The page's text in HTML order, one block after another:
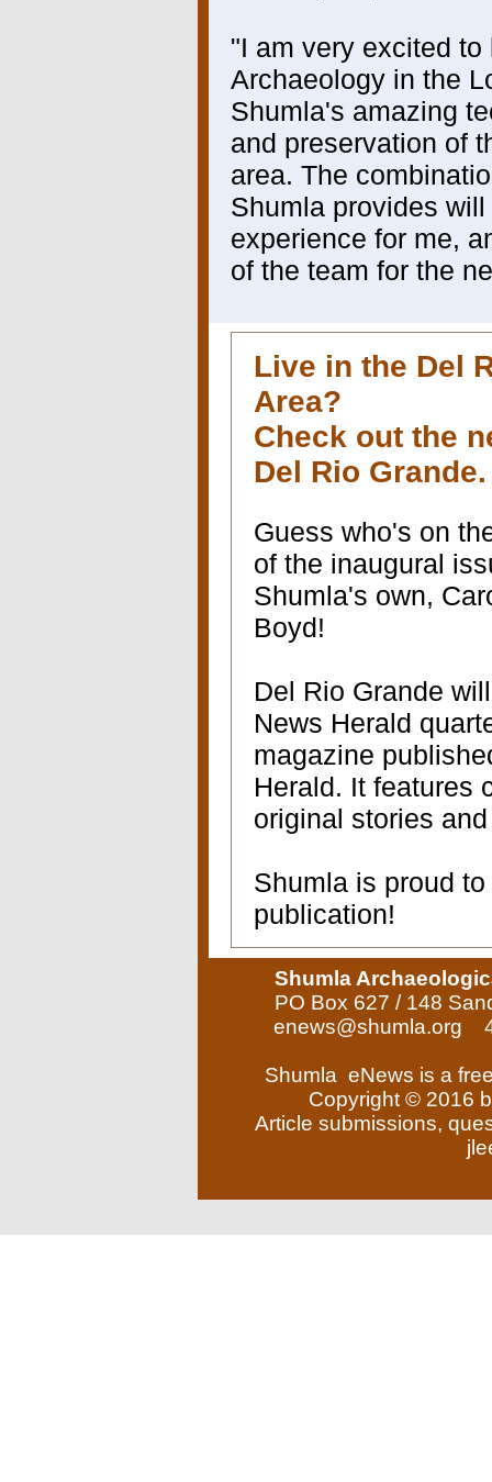
"I am very excited
Archaeology in the
Shumla's amazing
and preservation of
area. The
Shumla provides
experience for me,
of the team for the
Live in the Del
Area?
Check out the
Del Rio
Guess who's on
of the inaugural
Shumla's own,
Boyd!
Del Rio Grande
News Herald
magazine
Herald. It features
original stories
Shumla is proud
publication!
Shumla
PO Box 627 / 148
enews@shumla.org
Shumla eNews is a
Copyright © 2016
Article submissions,